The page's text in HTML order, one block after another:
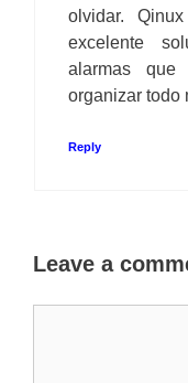
olvidar.
excelente
alarmas
organizar todo
Reply
Leave a